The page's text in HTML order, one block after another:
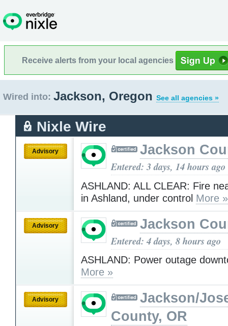
Receive alerts from your local agencies
Wired into: Jackson, Oregon See all agencies »
Nixle Wire
Advisory Jackson
Entered: 3 days, 14 hours ago
ASHLAND: ALL CLEAR: Fire
in Ashland, under control More »
Advisory Jackson
Entered: 4 days, 8 hours ago
ASHLAND: Power outage
More »
Advisory
Jackson/
County, OR